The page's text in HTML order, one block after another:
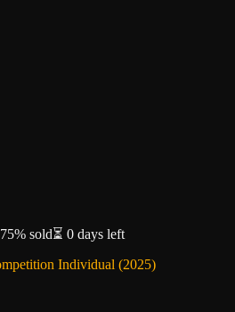
sold⏳ 0 days left
Individual (2025)